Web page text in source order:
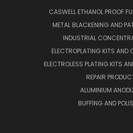
CASWELL ETHANOL PROOF
METAL BLACKENING AND
INDUSTRIAL
ELECTROPLATING KITS AND
ELECTROLESS PLATING KITS
REPAIR
ALUMINIUM
BUFFING AND